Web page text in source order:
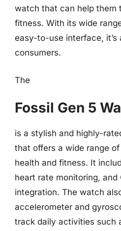
watch that can help them
fitness. With its wide
easy-to-use interface, it’s
consumers.
The
Fossil Gen 5
is a stylish and highly-
that offers a wide range
health and fitness. It
heart rate monitoring, and
integration. The watch
accelerometer and
track daily activities such